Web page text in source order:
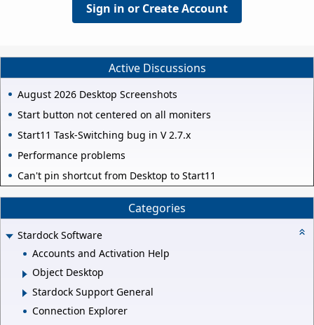
Sign in or Create Account
Active Discussions
August 2026 Desktop Screenshots
Start button not centered on all moniters
Start11 Task-Switching bug in V 2.7.x
Performance problems
Can't pin shortcut from Desktop to Start11
Categories
Stardock Software
Accounts and Activation Help
Object Desktop
Stardock Support General
Connection Explorer